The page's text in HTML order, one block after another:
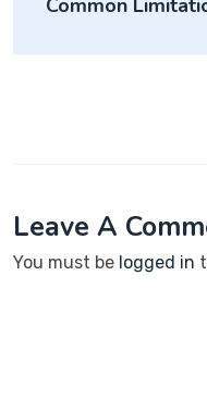
Leave A
You must be logged in